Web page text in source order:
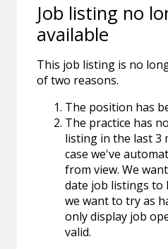
Job listing no
available
This job listing is no
of two reasons.
The position has
The practice has
listing in the last 3
case we've
from view. We
date job listings to
we want to try as
only display job
valid.